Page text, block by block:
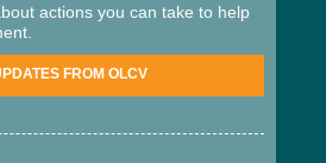
actions you can take to help
FROM OLCV